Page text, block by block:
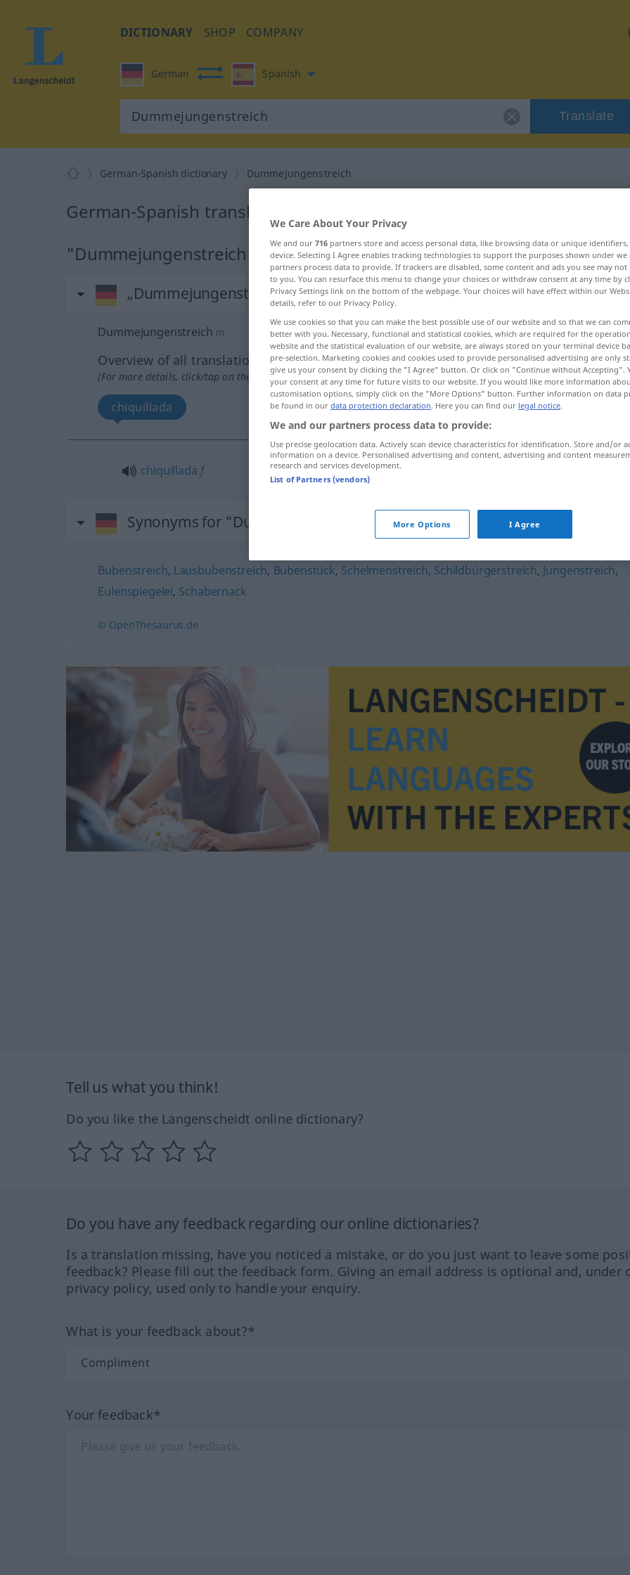
DICTIONARY SHOP COMPANY
German Spanish
Translate
German-Spanish dictionary Dummejungenstreich
German-Spanish translation for "Dummejungenstreich"
"Dummejungenstreich" Spanish translation
„Dummejungenstreich“: Maskulinum
Dummejungenstreich m
Overview of all translations
(For more details, click/tap on the translation)
chiquillada
chiquillada f
Synonyms for "Dummejungenstreich"
Bubenstreich, Lausbubenstreich, Bubenstück, Schelmenstreich, Schildbürgerstreich, Jungenstreich,
Eulenspiegelei, Schabernack
© OpenThesaurus.de
Tell us what you think!
Do you like the Langenscheidt online dictionary?
Do you have any feedback regarding our online dictionaries?
Is a translation missing, have you noticed a mistake, or do you just want to leave some
feedback? Please fill out the feedback form. Giving an email address is optional and, under
privacy policy, used only to handle your enquiry.
What is your feedback about?*
Your feedback*
We Care About Your Privacy
We and our 716 partners store and access personal data, like browsing data or unique
device. Selecting I Agree enables tracking technologies to support the purposes shown under
partners process data to provide. If trackers are disabled, some content and ads you see may not
to you. You can resurface this menu to change your choices or withdraw consent at any time by
Privacy Settings link on the bottom of the webpage. Your choices will have effect within our
details, refer to our Privacy Policy.
We use cookies so that you can make the best possible use of our website and so that we can
better with you. Necessary, functional and statistical cookies, which are required for the
website and the statistical evaluation of our website, are always stored on your terminal device
pre-selection. Marketing cookies and cookies used to provide personalised advertising are only
give us your consent by clicking the "I Agree" button. Or click on "Continue without Accepting".
your consent at any time for future visits to our website. If you would like more information
customisation options, simply click on the "More Options" button. Further information on data
be found in our data protection declaration. Here you can find our legal notice.
We and our partners process data to provide:
Use precise geolocation data. Actively scan device characteristics for identification. Store and/or
information on a device. Personalised advertising and content, advertising and content
research and services development.
List of Partners (vendors)
More Options I Agree